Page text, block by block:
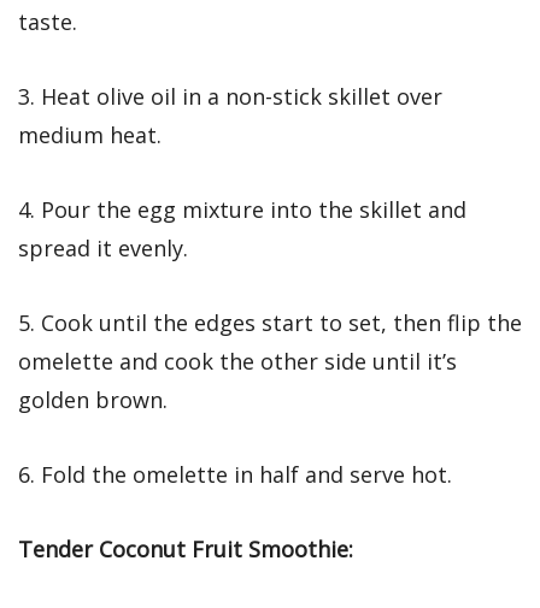
taste.
3. Heat olive oil in a non-stick skillet over
medium heat.
4. Pour the egg mixture into the skillet and
spread it evenly.
5. Cook until the edges start to set, then flip the
omelette and cook the other side until it’s
golden brown.
6. Fold the omelette in half and serve hot.
Tender Coconut Fruit Smoothie: